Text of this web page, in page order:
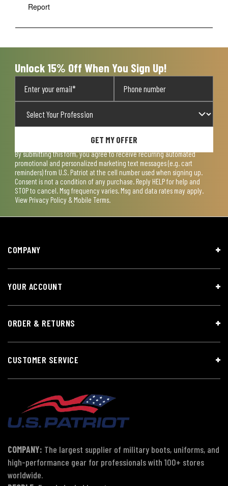
Report
Unlock 15% Off When You Sign Up!
GET MY OFFER
By submitting this form, you agree to receive recurring automated
promotional and personalized marketing text messages (e.g. cart
reminders) from U.S. Patriot at the cell number used when signing up.
Consent is not a condition of any purchase. Reply HELP for help and
STOP to cancel. Msg frequency varies. Msg and data rates may apply.
View Privacy Policy & Mobile Terms.
COMPANY
YOUR ACCOUNT
ORDER & RETURNS
CUSTOMER SERVICE
COMPANY: The largest supplier of military boots, uniforms, and
high-performance gear for professionals with 100+ stores
worldwide.